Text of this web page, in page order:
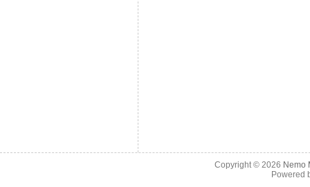
Copyright © 2026 Nemo
Powered